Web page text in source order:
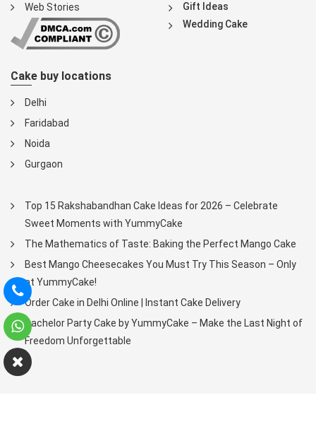
Web Stories
Gift Ideas
Wedding Cake
Cake buy locations
Delhi
Faridabad
Noida
Gurgaon
Top 15 Rakshabandhan Cake Ideas for 2026 – Celebrate
Sweet Moments with YummyCake
The Mathematics of Taste: Baking the Perfect Mango Cake
Best Mango Cheesecakes You Must Try This Season – Only
at YummyCake!
Order Cake in Delhi Online | Instant Cake Delivery
Bachelor Party Cake by YummyCake – Make the Last Night of
Freedom Unforgettable